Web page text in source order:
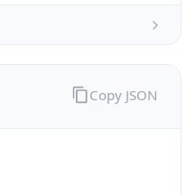
Copy JSON